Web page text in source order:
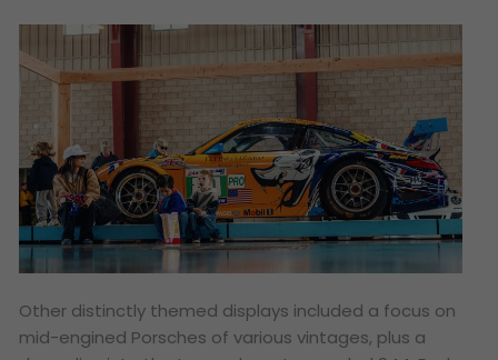
Other distinctly themed displays included a focus on
mid-engined Porsches of various vintages, plus a